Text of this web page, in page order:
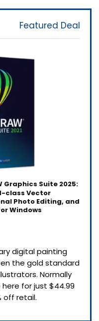
Featured Deal
Graphics Suite 2025:
class Vector
Photo Editing, and
Windows
digital painting
the gold standard
Normally
for just $44.99
off retail.